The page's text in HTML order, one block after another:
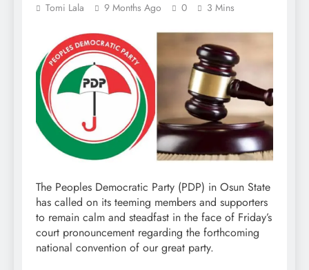
Tomi Lala 9 Months Ago 0 3 Mins
The Peoples Democratic Party (PDP) in Osun State
has called on its teeming members and supporters
to remain calm and steadfast in the face of Friday’s
court pronouncement regarding the forthcoming
national convention of our great party.